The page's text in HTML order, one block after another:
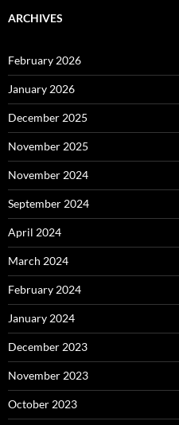
ARCHIVES
February 2026
January 2026
December 2025
November 2025
November 2024
September 2024
April 2024
March 2024
February 2024
January 2024
December 2023
November 2023
October 2023